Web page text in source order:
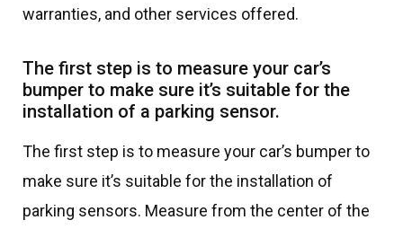
warranties, and other services offered.
The first step is to measure your car’s
bumper to make sure it’s suitable for the
installation of a parking sensor.
The first step is to measure your car’s bumper to
make sure it’s suitable for the installation of
parking sensors. Measure from the center of the